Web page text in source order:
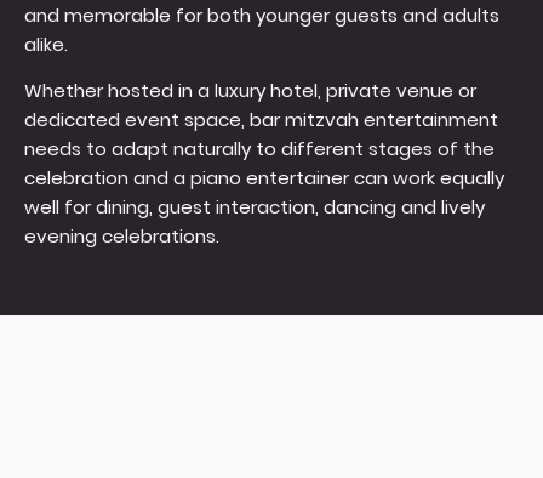
and memorable for both younger guests and adults
alike.
Whether hosted in a luxury hotel, private venue or
dedicated event space, bar mitzvah entertainment
needs to adapt naturally to different stages of the
celebration and a piano entertainer can work equally
well for dining, guest interaction, dancing and lively
evening celebrations.